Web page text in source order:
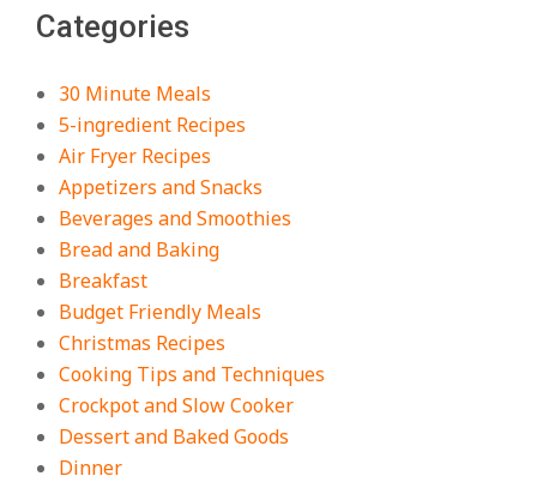
Recipe – Creamy, Spicy, and
On:
Easy Apple Crisp: The Perfect Cozy
Dessert for Any Occasion
Cheap, Filling Dinners
On: August 4, 2026
18 Best Apple Recipes to Make This
Fall
Categories
30 Minute Meals
5-ingredient Recipes
Air Fryer Recipes
Appetizers and Snacks
Beverages and Smoothies
Bread and Baking
Breakfast
Budget Friendly Meals
Christmas Recipes
Cooking Tips and Techniques
Crockpot and Slow Cooker
Dessert and Baked Goods
Dinner